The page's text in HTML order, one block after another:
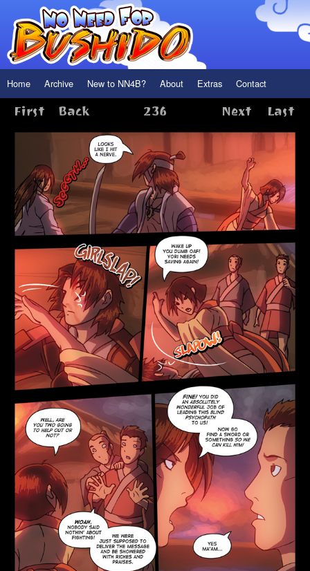
Home Archive New to NN4B? About Extras Contact
First Back 236 Next Last